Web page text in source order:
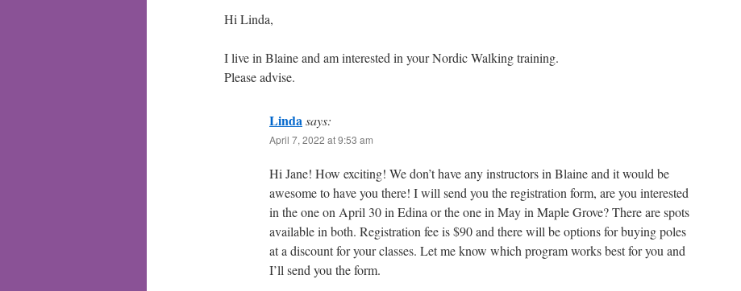
Hi Linda,
I live in Blaine and am interested in your Nordic Walking training.
Please advise.
Lindasays:
April 7, 2022 at 9:53 am
Hi Jane! How exciting! We don’t have any instructors in Blaine and it would be
awesome to have you there! I will send you the registration form, are you interested
in the one on April 30 in Edina or the one in May in Maple Grove? There are spots
available in both. Registration fee is $90 and there will be options for buying poles
at a discount for your classes. Let me know which program works best for you and
I’ll send you the form.